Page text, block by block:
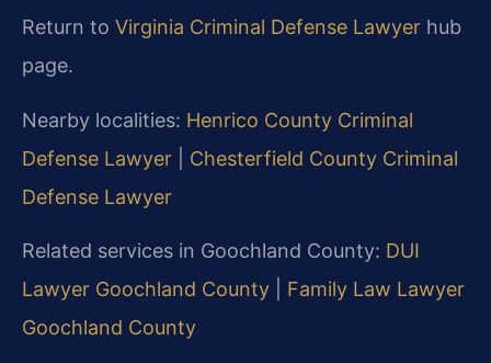
Return to Virginia Criminal Defense Lawyer hub
page.
Nearby localities: Henrico County Criminal
Defense Lawyer
Chesterfield County Criminal
Defense Lawyer
Related services in Goochland County: DUI
Lawyer Goochland County
Family Law Lawyer
Goochland County